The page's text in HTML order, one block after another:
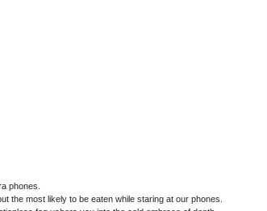
phones.
the most likely to be eaten while staring at our phones.